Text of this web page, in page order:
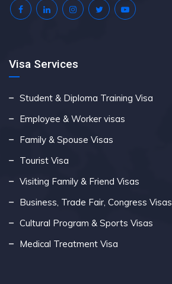
Visa Services
Student & Diploma Training Visa
Employee & Worker visas
Family & Spouse Visas
Tourist Visa
Visiting Family & Friend Visas
Business, Trade Fair, Congress Visas
Cultural Program & Sports Visas
Medical Treatment Visa